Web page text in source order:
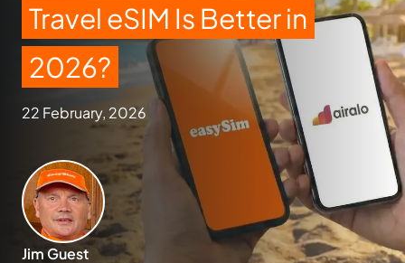
Travel eSIM Is Better in
2026?
22 February, 2026
Jim Guest